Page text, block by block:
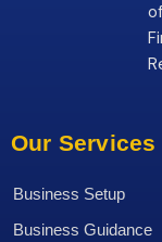
Our Services
Business Setup
Business Guidance